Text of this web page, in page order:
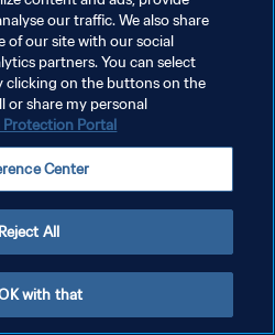
our traffic. We also share
of our site with our social
partners. You can select
clicking on the buttons on the
or share my personal
Protection Portal
Center
Reject All
with that